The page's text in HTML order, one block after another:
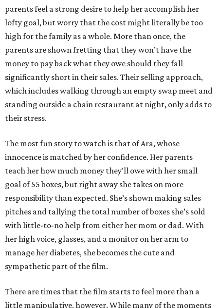
parents feel a strong desire to help her accomplish her
lofty goal, but worry that the cost might literally be too
high for the family as a whole. More than once, the
parents are shown fretting that they won’t have the
money to pay back what they owe should they fall
significantly short in their sales. Their selling approach,
which includes walking through an empty swap meet and
standing outside a chain restaurant at night, only adds to
their stress.
The most fun story to watch is that of Ara, whose
innocence is matched by her confidence. Her parents
teach her how much money they’ll owe with her small
goal of 55 boxes, but right away she takes on more
responsibility than expected. She’s shown making sales
pitches and tallying the total number of boxes she’s sold
with little-to-no help from either her mom or dad. With
her high voice, glasses, and a monitor on her arm to
manage her diabetes, she becomes the cute and
sympathetic part of the film.
There are times that the film starts to feel more than a
little manipulative, however. While many of the moments